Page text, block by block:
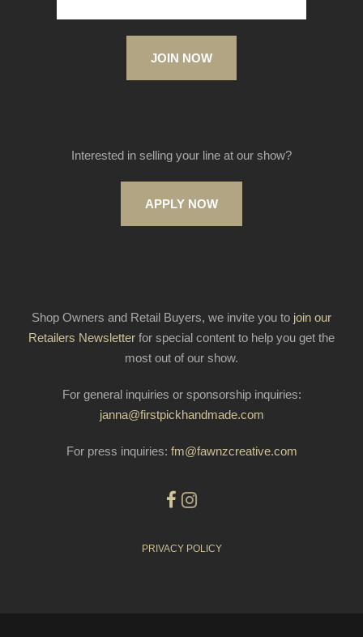
JOIN NOW
Interested in selling your line at our show?
APPLY NOW
Shop Owners and Retail Buyers, we invite you to join our
Retailers Newsletter for special content to help you get the
most out of our show.
For general inquiries or sponsorship inquiries:
janna@firstpickhandmade.com
For press inquiries: fm@fawnzcreative.com
PRIVACY POLICY